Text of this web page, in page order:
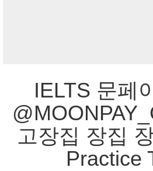
IELTS 문페
고장집 장집
Practice